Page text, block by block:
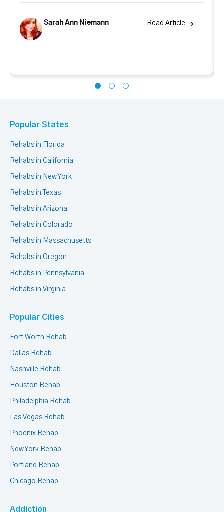
Sarah Ann Niemann Read Article
Popular States
Rehabs in Florida
Rehabs in California
Rehabs in New York
Rehabs in Texas
Rehabs in Arizona
Rehabs in Colorado
Rehabs in Massachusetts
Rehabs in Oregon
Rehabs in Pennsylvania
Rehabs in Virginia
Popular Cities
Fort Worth Rehab
Dallas Rehab
Nashville Rehab
Houston Rehab
Philadelphia Rehab
Las Vegas Rehab
Phoenix Rehab
New York Rehab
Portland Rehab
Chicago Rehab
Addiction